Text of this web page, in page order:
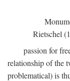
Rietschel
passion for
relationship of the
problematical) is